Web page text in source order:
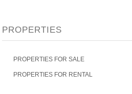
PROPERTIES
PROPERTIES FOR SALE
PROPERTIES FOR RENTAL